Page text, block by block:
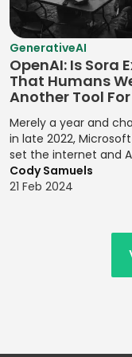
GenerativeAI
OpenAI: Is Sora
That Humans
Another Tool
Merely a year and
in late 2022,
set the internet and
the launch of its
platform, Sora.
Cody Samuels
21 Feb 2024